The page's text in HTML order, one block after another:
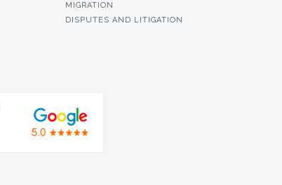
MIGRATION
DISPUTES AND LITIGATION